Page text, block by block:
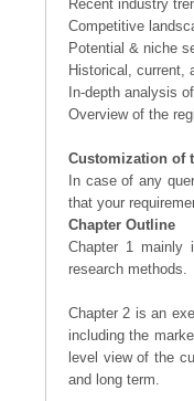
Recent industry
Competitive
Potential & niche
Historical, current,
In-depth analysis
Overview of the
Customization of
In case of any
that your
Chapter Outline
Chapter 1 mainly
research methods.
Chapter 2 is an
including the
level view of the
and long term.